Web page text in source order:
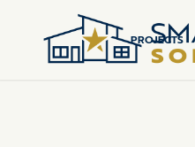
PROJECTS